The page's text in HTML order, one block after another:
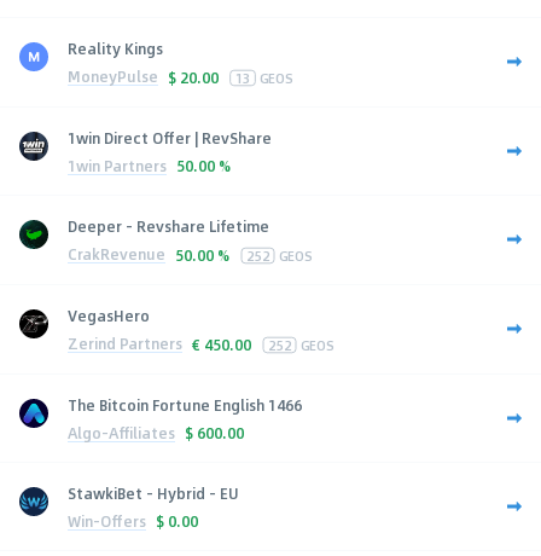
Reality Kings
MoneyPulse $ 20.00 13 GEOS
1win Direct Offer | RevShare
1win Partners 50.00 %
Deeper - Revshare Lifetime
CrakRevenue 50.00 % 252 GEOS
VegasHero
Zerind Partners € 450.00 252 GEOS
The Bitcoin Fortune English 1466
Algo-Affiliates $ 600.00
StawkiBet - Hybrid - EU
Win-Offers $ 0.00